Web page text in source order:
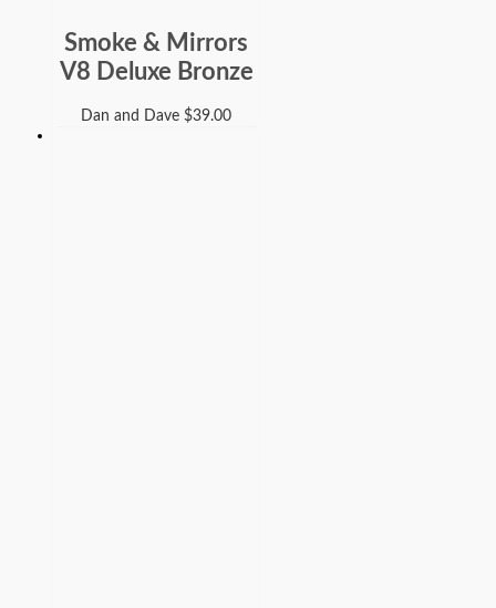
Smoke & Mirrors
V8 Deluxe Bronze
Dan and Dave $39.00